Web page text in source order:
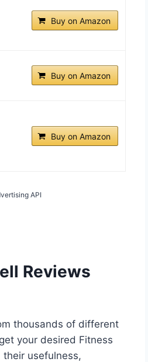
Buy on Amazon
Buy on Amazon
Buy on Amazon
API
Reviews
thousands of different
your desired Fitness
their usefulness,